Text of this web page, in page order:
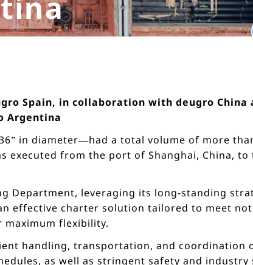
Spain, in collaboration with deugro China
Argentina
in diameter—had a total volume of more
executed from the port of Shanghai, China, to
Department, leveraging its long-standing
effective charter solution tailored to meet
flexibility.
handling, transportation, and coordination
as well as stringent safety and